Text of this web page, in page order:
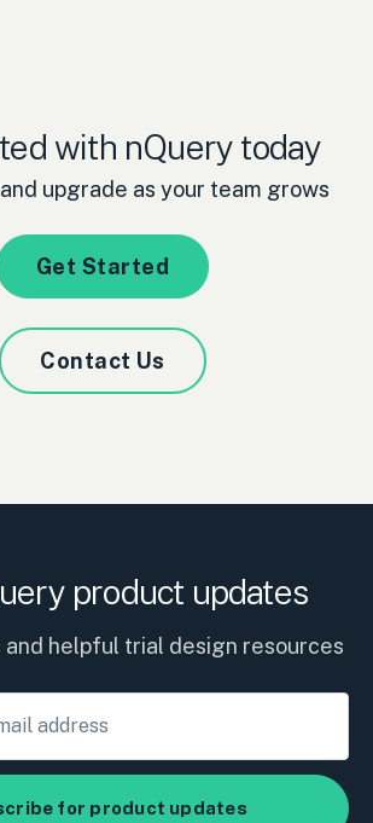
with nQuery today
upgrade as your team grows
Get Started
Contact Us
product updates
and helpful trial design resources